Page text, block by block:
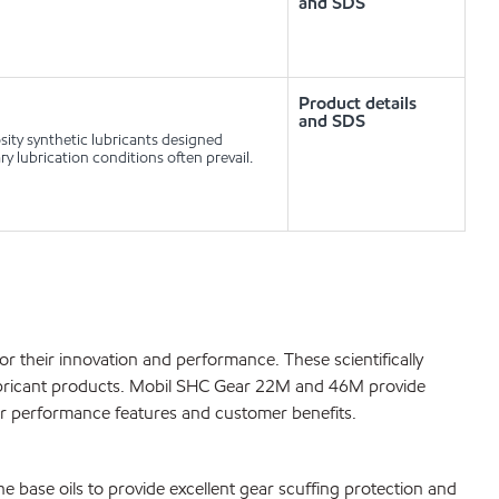
synthetic lubricants designed
lubrication conditions often prevail.
Product details
and SDS
their innovation and performance. These scientifically
products. Mobil SHC Gear 22M and 46M provide
features and customer benefits.
base oils to provide excellent gear scuffing protection and